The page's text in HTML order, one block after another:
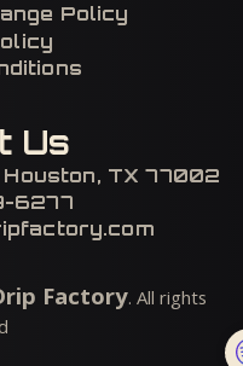
Policy
Us
TX 77002
6277
Factory. All rights